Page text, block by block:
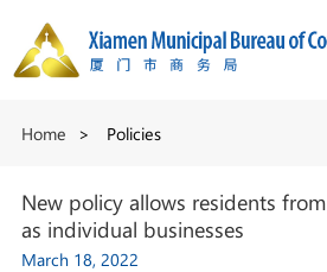
Home > Policies
New policy allows residents
as individual businesses
March 18, 2022